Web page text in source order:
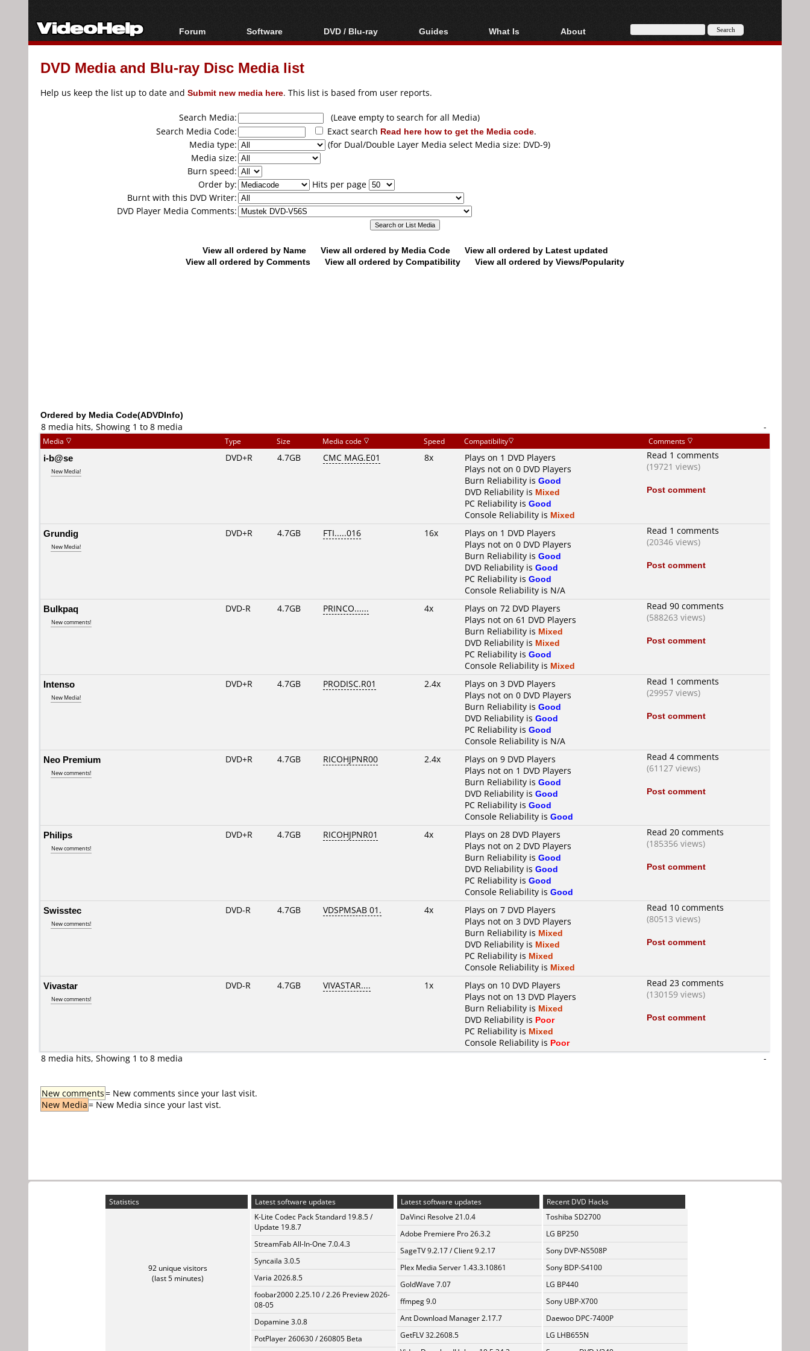
Forum
Forum Index
Today's Posts
Software
All software
Popular tools
DVD / Blu-ray
Blu-ray / DVD Region
Blu-ray / DVD Media
Guides
Video Streaming
Articles
Authoring
Capture
Converting
What Is
Blu-ray, UHD, AVCHD
About
About
DVD Media and Blu-ray Disc Media list
Help us keep the list up to date and Submit new media here. This list is based from user reports.
Search Media:
(Leave empty to search for all Media)
Search Media Code:
Exact search Read here how to get the Media code.
Media type:
(for Dual/Double Layer Media select Media size: DVD-9)
Media size:
Burn speed:
Order by:
Hits per page
Burnt with this DVD Writer:
DVD Player Media Comments:
View all ordered by Name View all ordered by Media Code
View all ordered by Latest updated
View all ordered by Comments
View all ordered by Compatibility View all ordered by Views/Popularity
Ordered by Media Code(ADVDInfo)
8 media hits, Showing 1 to 8 media
-
Media Type Size Media code Speed Compatibility Comments
i-b@se
New Media!
DVD+R 4.7GB CMC MAG.E01 8x
Plays on 1 DVD Players
Plays not on 0 DVD Players
Burn Reliability is Good
DVD Reliability is Mixed
PC Reliability is Good
Console Reliability is Mixed
Read 1 comments
(19721 views)
Post comment
Grundig
New Media!
DVD+R 4.7GB FTI.....016 16x
Plays on 1 DVD Players
Plays not on 0 DVD Players
Burn Reliability is Good
DVD Reliability is Good
PC Reliability is Good
Console Reliability is N/A
Read 1 comments
(20346 views)
Post comment
Bulkpaq
New comments!
DVD-R 4.7GB PRINCO...... 4x
Plays on 72 DVD Players
Plays not on 61 DVD Players
Burn Reliability is Mixed
DVD Reliability is Mixed
PC Reliability is Good
Console Reliability is Mixed
Read 90 comments
(588263 views)
Post comment
Intenso
New Media!
DVD+R 4.7GB PRODISC.R01 2.4x
Plays on 3 DVD Players
Plays not on 0 DVD Players
Burn Reliability is Good
DVD Reliability is Good
PC Reliability is Good
Console Reliability is N/A
Read 1 comments
(29957 views)
Post comment
Neo Premium
New comments!
DVD+R 4.7GB RICOHJPNR00 2.4x
Plays on 9 DVD Players
Plays not on 1 DVD Players
Burn Reliability is Good
DVD Reliability is Good
PC Reliability is Good
Console Reliability is Good
Read 4 comments
(61127 views)
Post comment
Philips
New comments!
DVD+R 4.7GB RICOHJPNR01 4x
Plays on 28 DVD Players
Plays not on 2 DVD Players
Burn Reliability is Good
DVD Reliability is Good
PC Reliability is Good
Console Reliability is Good
Read 20 comments
(185356 views)
Post comment
Swisstec
New comments!
DVD-R 4.7GB VDSPMSAB 01. 4x
Plays on 7 DVD Players
Plays not on 3 DVD Players
Burn Reliability is Mixed
DVD Reliability is Mixed
PC Reliability is Mixed
Console Reliability is Mixed
Read 10 comments
(80513 views)
Post comment
Vivastar
New comments!
DVD-R 4.7GB VIVASTAR.... 1x
Plays on 10 DVD Players
Plays not on 13 DVD Players
Burn Reliability is Mixed
DVD Reliability is Poor
PC Reliability is Mixed
Console Reliability is Poor
Read 23 comments
(130159 views)
Post comment
8 media hits, Showing 1 to 8 media -
New comments= New comments since your last visit.
New Media= New Media since your last vist.
Statistics
92 unique visitors
(last 5 minutes)
Latest software updates
K-Lite Codec Pack Standard 19.8.5 /
Update 19.8.7
StreamFab All-In-One 7.0.4.3
Syncaila 3.0.5
Varia 2026.8.5
foobar2000 2.25.10 / 2.26 Preview 2026-
08-05
Dopamine 3.0.8
PotPlayer 260630 / 260805 Beta
Latest software updates
DaVinci Resolve 21.0.4
Adobe Premiere Pro 26.3.2
SageTV 9.2.17 / Client 9.2.17
Plex Media Server 1.43.3.10861
GoldWave 7.07
ffmpeg 9.0
Ant Download Manager 2.17.7
GetFLV 32.2608.5
Recent DVD Hacks
Toshiba SD2700
LG BP250
Sony DVP-NS508P
Sony BDP-S4100
LG BP440
Sony UBP-X700
Daewoo DPC-7400P
LG LHB655N